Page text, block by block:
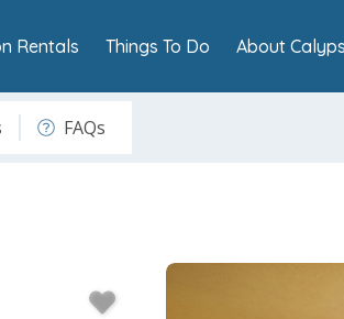
Rentals Things To Do About
FAQs